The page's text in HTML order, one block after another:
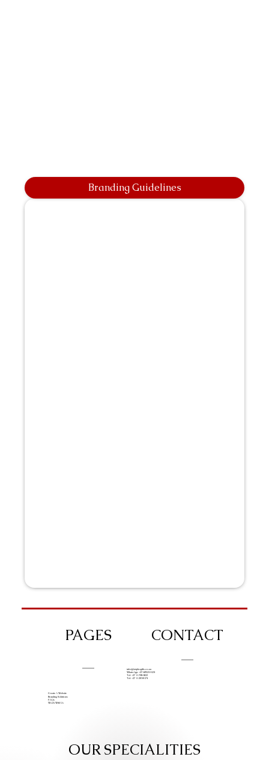
Branding Guidelines
PAGES
Create A Website
Branding Solutions
FAQs
Work With Us
CONTACT
info@iziphogifts.co.za
WhatsApp: +27 68 524 4124
Tel: +27 11 786 9222
Tel: +27 11 209 0174
OUR SPECIALITIES